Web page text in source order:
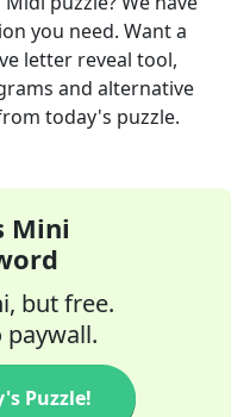
you need. Want a
letter reveal tool,
and alternative
today's puzzle.
Mini
but free.
paywall.
Puzzle!